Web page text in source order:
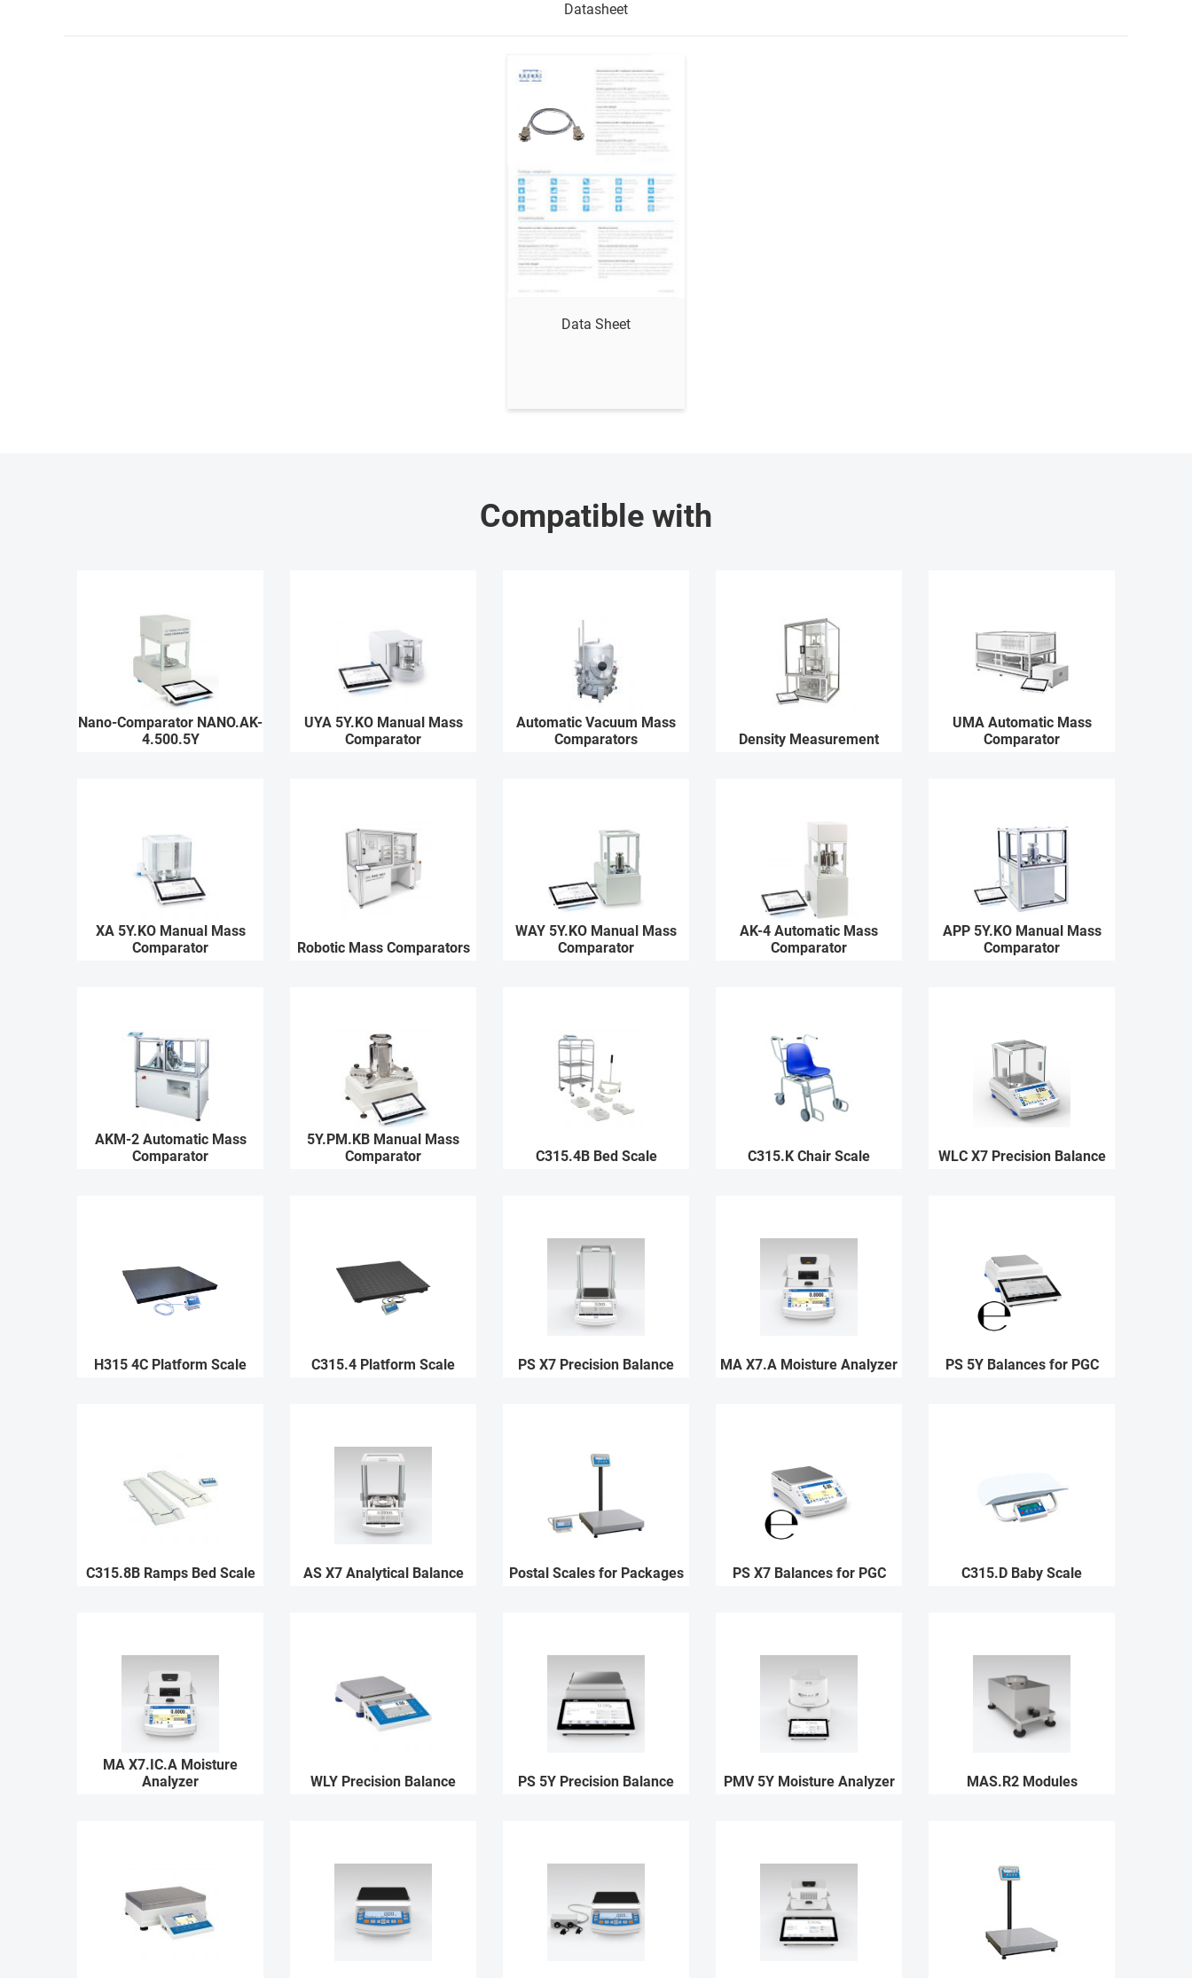
Datasheet
Data Sheet
Compatible with
Nano-Comparator NANO.AK-
4.500.5Y
UYA 5Y.KO Manual Mass
Comparator
Automatic Vacuum Mass
Comparators
Density Measurement
UMA Automatic Mass
Comparator
XA 5Y.KO Manual Mass
Comparator
Robotic Mass Comparators
WAY 5Y.KO Manual Mass
Comparator
AK-4 Automatic Mass
Comparator
APP 5Y.KO Manual Mass
Comparator
AKM-2 Automatic Mass
Comparator
5Y.PM.KB Manual Mass
Comparator
C315.4B Bed Scale C315.K Chair Scale WLC X7 Precision Balance
H315 4C Platform Scale C315.4 Platform Scale PS X7 Precision Balance MA X7.A Moisture Analyzer PS 5Y Balances for PGC
C315.8B Ramps Bed Scale AS X7 Analytical Balance Postal Scales for Packages PS X7 Balances for PGC C315.D Baby Scale
MA X7.IC.A Moisture
Analyzer
WLY Precision Balance PS 5Y Precision Balance PMV 5Y Moisture Analyzer MAS.R2 Modules